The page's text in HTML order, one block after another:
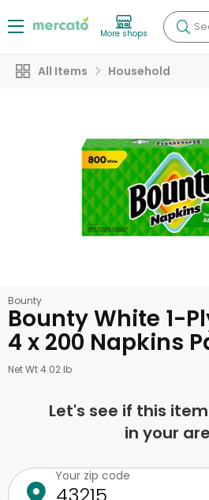
More shops
All Items Household
Bounty
Bounty White 1-
4 x 200 Napkins
Net Wt 4.02 lb
Let's see if this
in your
Your zip code